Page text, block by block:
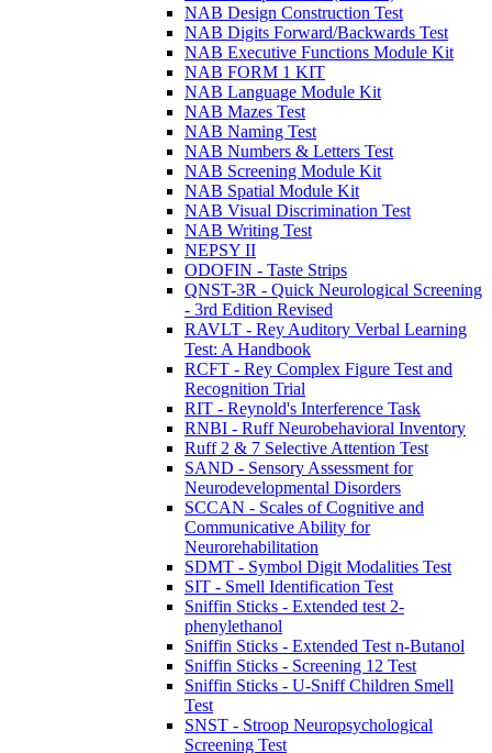
NAB Design Construction Test
NAB Digits Forward/Backwards Test
NAB Executive Functions Module Kit
NAB FORM 1 KIT
NAB Language Module Kit
NAB Mazes Test
NAB Naming Test
NAB Numbers & Letters Test
NAB Screening Module Kit
NAB Spatial Module Kit
NAB Visual Discrimination Test
NAB Writing Test
NEPSY II
ODOFIN - Taste Strips
QNST-3R - Quick Neurological Screening
- 3rd Edition Revised
RAVLT - Rey Auditory Verbal Learning
Test: A Handbook
RCFT - Rey Complex Figure Test and
Recognition Trial
RIT - Reynold's Interference Task
RNBI - Ruff Neurobehavioral Inventory
Ruff 2 & 7 Selective Attention Test
SAND - Sensory Assessment for
Neurodevelopmental Disorders
SCCAN - Scales of Cognitive and
Communicative Ability for
Neurorehabilitation
SDMT - Symbol Digit Modalities Test
SIT - Smell Identification Test
Sniffin Sticks - Extended test 2-
phenylethanol
Sniffin Sticks - Extended Test n-Butanol
Sniffin Sticks - Screening 12 Test
Sniffin Sticks - U-Sniff Children Smell
Test
SNST - Stroop Neuropsychological
Screening Test